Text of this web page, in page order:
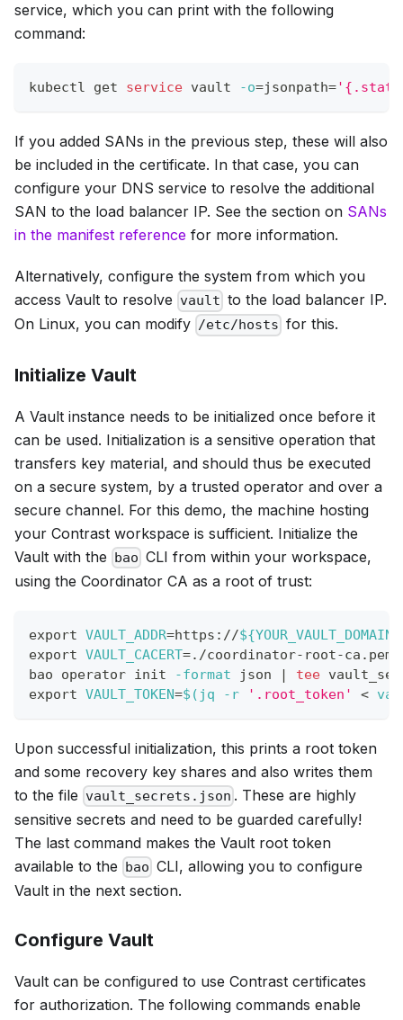
service, which you can print with the following
command:
kubectl get service vault -o=jsonpath=
If you added SANs in the previous step, these will also
be included in the certificate. In that case, you can
configure your DNS service to resolve the additional
SAN to the load balancer IP. See the section on SANs
in the manifest reference for more information.
Alternatively, configure the system from which you
access Vault to resolve vault to the load balancer IP.
On Linux, you can modify /etc/hosts for this.
Initialize Vault
A Vault instance needs to be initialized once before it
can be used. Initialization is a sensitive operation that
transfers key material, and should thus be executed
on a secure system, by a trusted operator and over a
secure channel. For this demo, the machine hosting
your Contrast workspace is sufficient. Initialize the
Vault with the bao CLI from within your workspace,
using the Coordinator CA as a root of trust:
export VAULT_ADDR=https://${YOUR_VAULT_DOMAIN}
export VAULT_CACERT=./coordinator-root-ca.pem
bao operator init
-format json | tee
export VAULT_TOKEN=$( jq -r '.root_token' <
Upon successful initialization, this prints a root token
and some recovery key shares and also writes them
to the file vault_secrets.json . These are highly
sensitive secrets and need to be guarded carefully!
The last command makes the Vault root token
available to the bao CLI, allowing you to configure
Vault in the next section.
Configure Vault
Vault can be configured to use Contrast certificates
for authorization. The following commands enable